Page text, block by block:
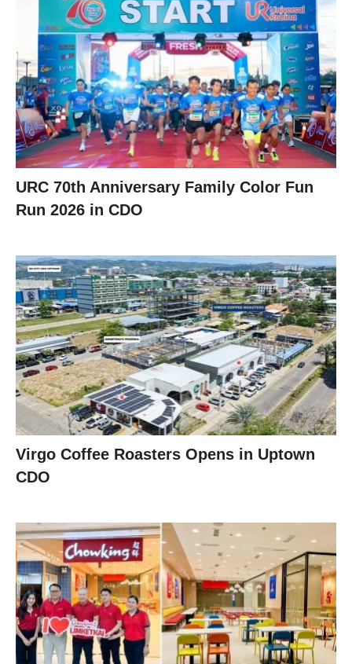
URC 70th Anniversary Family Color Fun
Run 2026 in CDO
Virgo Coffee Roasters Opens in Uptown
CDO